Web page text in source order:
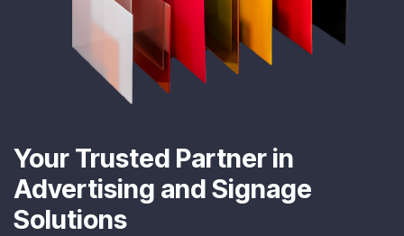
Your Trusted Partner in
Advertising and Signage
Solutions